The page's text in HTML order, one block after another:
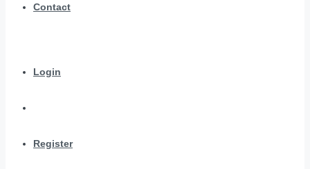
Contact
Login
Register